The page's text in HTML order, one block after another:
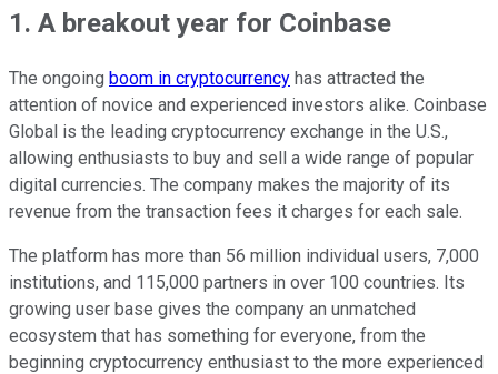
1. A breakout year for Coinbase
The ongoing boom in cryptocurrency has attracted the
attention of novice and experienced investors alike. Coinbase
Global is the leading cryptocurrency exchange in the U.S.,
allowing enthusiasts to buy and sell a wide range of popular
digital currencies. The company makes the majority of its
revenue from the transaction fees it charges for each sale.
The platform has more than 56 million individual users, 7,000
institutions, and 115,000 partners in over 100 countries. Its
growing user base gives the company an unmatched
ecosystem that has something for everyone, from the
beginning cryptocurrency enthusiast to the more experienced